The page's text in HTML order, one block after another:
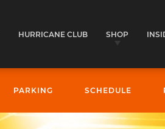
HURRICANE CLUB SHOP
PARKING SCHEDULE